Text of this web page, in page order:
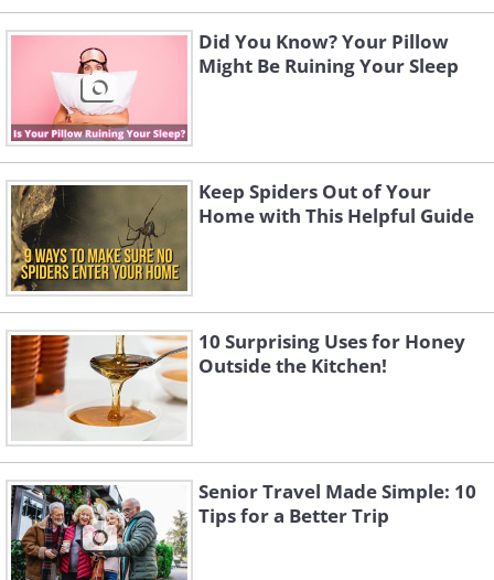
Did You Know? Your Pillow
Might Be Ruining Your Sleep
Keep Spiders Out of Your
Home with This Helpful Guide
10 Surprising Uses for Honey
Outside the Kitchen!
Senior Travel Made Simple: 10
Tips for a Better Trip